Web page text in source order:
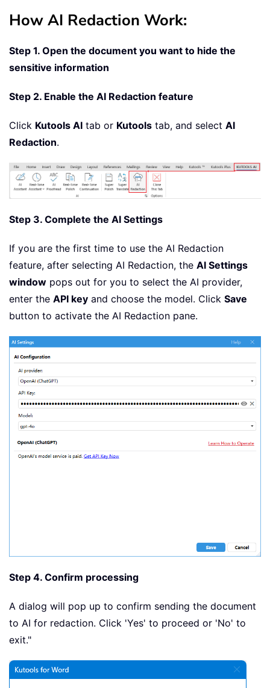
How AI Redaction Work:
Step 1. Open the document you want to hide the
sensitive information
Step 2. Enable the AI Redaction feature
Click Kutools AI tab or Kutools tab, and select AI
Redaction.
Step 3. Complete the AI Settings
If you are the first time to use the AI Redaction
feature, after selecting AI Redaction, the AI Settings
window pops out for you to select the AI provider,
enter the API key and choose the model. Click Save
button to activate the AI Redaction pane.
Step 4. Confirm processing
A dialog will pop up to confirm sending the document
to AI for redaction. Click 'Yes' to proceed or 'No' to
exit."